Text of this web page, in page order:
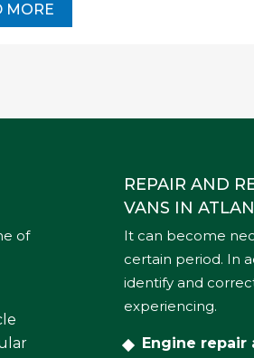
MORE
of
REPAIR AND
VANS IN
It can become
certain period. In
identify and
experiencing.
Engine